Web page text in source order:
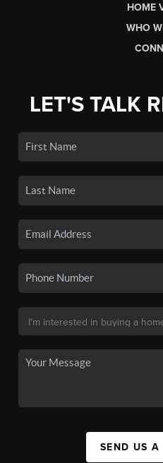
HOME
WHO
LET'S TALK
SEND US A